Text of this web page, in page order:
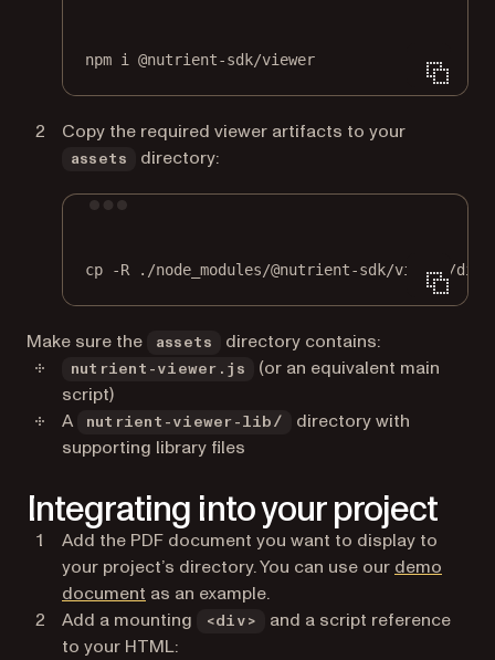
npm i @nutrient-sdk/viewer
Copy the required viewer artifacts to your
assets directory:
cp -R ./node_modules/@nutrient-sdk/viewer/
Make sure the assets directory contains:
nutrient-viewer.js
(or an equivalent main
script)
A
nutrient-viewer-lib/
directory with
supporting library files
Integrating into your project
Add the PDF document you want to display to
your project’s directory. You can use our demo
document as an example.
Add a mounting
<div>
and a script reference
to your HTML: